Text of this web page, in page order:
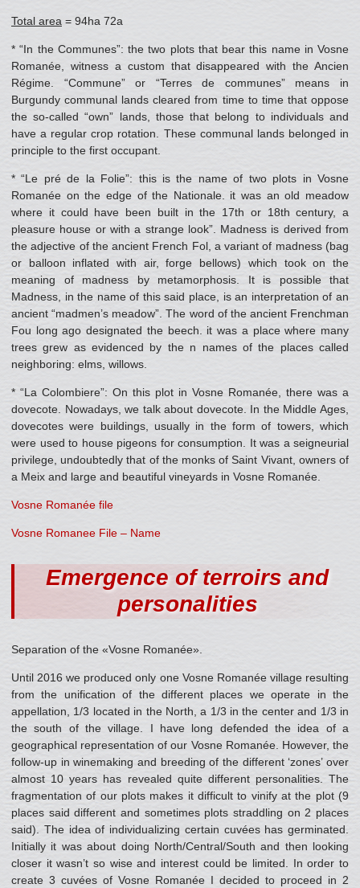
Total area = 94ha 72a
* “In the Communes”: the two plots that bear this name in Vosne
Romanée, witness a custom that disappeared with the Ancien
Régime. “Commune” or “Terres de communes” means in
Burgundy communal lands cleared from time to time that oppose
the so-called “own” lands, those that belong to individuals and
have a regular crop rotation. These communal lands belonged in
principle to the first occupant.
* “Le pré de la Folie”: this is the name of two plots in Vosne
Romanée on the edge of the Nationale. it was an old meadow
where it could have been built in the 17th or 18th century, a
pleasure house or with a strange look”. Madness is derived from
the adjective of the ancient French Fol, a variant of madness (bag
or balloon inflated with air, forge bellows) which took on the
meaning of madness by metamorphosis. It is possible that
Madness, in the name of this said place, is an interpretation of an
ancient “madmen’s meadow”. The word of the ancient Frenchman
Fou long ago designated the beech. it was a place where many
trees grew as evidenced by the n names of the places called
neighboring: elms, willows.
* “La Colombiere”: On this plot in Vosne Romanée, there was a
dovecote. Nowadays, we talk about dovecote. In the Middle Ages,
dovecotes were buildings, usually in the form of towers, which
were used to house pigeons for consumption. It was a seigneurial
privilege, undoubtedly that of the monks of Saint Vivant, owners of
a Meix and large and beautiful vineyards in Vosne Romanée.
Vosne Romanée file
Vosne Romanee File – Name
Emergence of terroirs and
personalities
Separation of the «Vosne Romanée».
Until 2016 we produced only one Vosne Romanée village resulting
from the unification of the different places we operate in the
appellation, 1/3 located in the North, a 1/3 in the center and 1/3 in
the south of the village. I have long defended the idea of a
geographical representation of our Vosne Romanée. However, the
follow-up in winemaking and breeding of the different ‘zones’ over
almost 10 years has revealed quite different personalities. The
fragmentation of our plots makes it difficult to vinify at the plot (9
places said different and sometimes plots straddling on 2 places
said). The idea of individualizing certain cuvées has germinated.
Initially it was about doing North/Central/South and then looking
closer it wasn’t so wise and interest could be limited. In order to
create 3 cuvées of Vosne Romanée I decided to proceed in 2